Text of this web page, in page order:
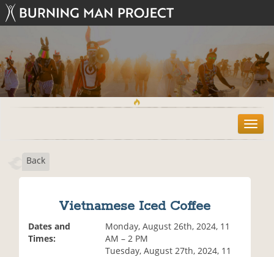
T
o
Back
Vietnamese Iced Coffee
Dates and
Times:
Monday, August 26th, 2024, 11
AM – 2 PM
Tuesday, August 27th, 2024, 11